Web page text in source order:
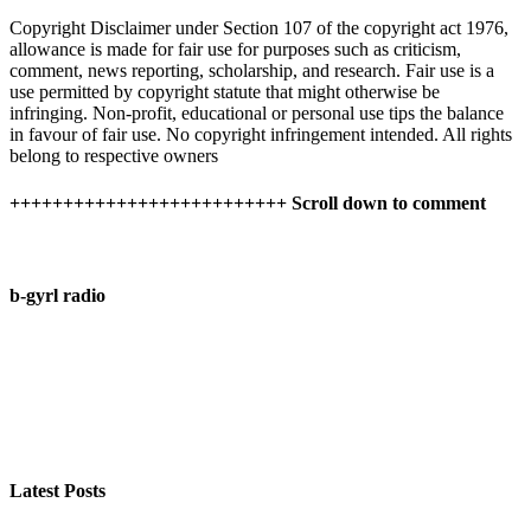
Copyright Disclaimer under Section 107 of the copyright act 1976,
allowance is made for fair use for purposes such as criticism,
comment, news reporting, scholarship, and research. Fair use is a
use permitted by copyright statute that might otherwise be
infringing. Non-profit, educational or personal use tips the balance
in favour of fair use. No copyright infringement intended. All rights
belong to respective owners
++++++++++++++++++++++++++ Scroll down to comment
b-gyrl radio
Latest Posts